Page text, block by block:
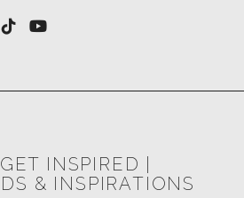
INSPIRED |
& INSPIRATIONS